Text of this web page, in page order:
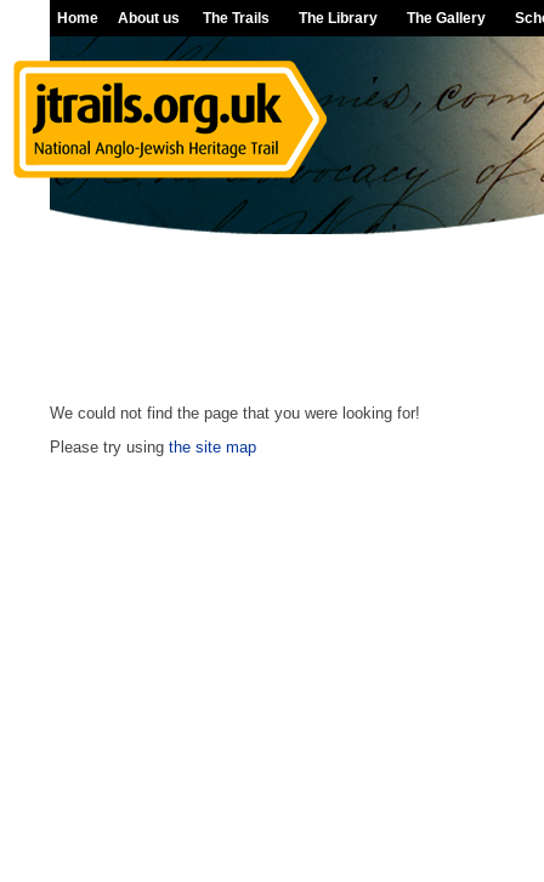
Home About us The Trails The Library The Gallery
We could not find the page that you were looking for!
Please try using the site map